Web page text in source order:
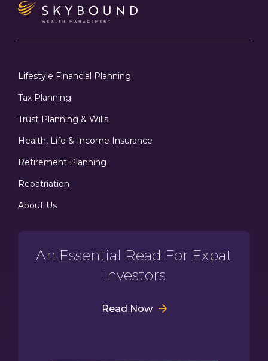
Lifestyle Financial Planning
Tax Planning
Trust Planning & Wills
Health, Life & Income Insurance
Retirement Planning
Repatriation
About Us
An Essential Read For Expat
Investors
Read Now